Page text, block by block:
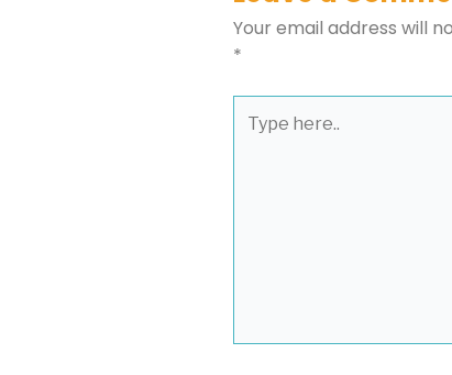
Your email address will
*
here..